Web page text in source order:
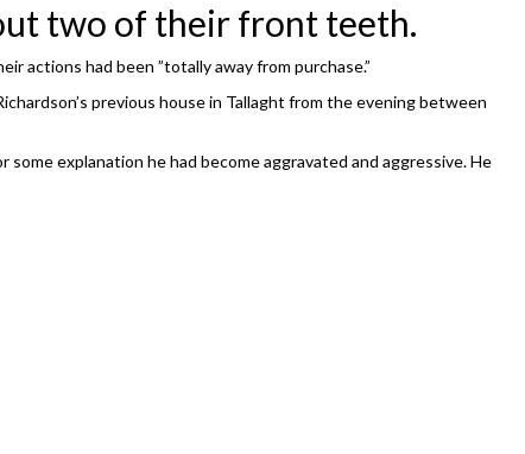
appealing,
in
addition
two of their front teeth.
actions had been ”totally away from purchase.”
previous house in Tallaght from the evening between
explanation he had become aggravated and aggressive. He